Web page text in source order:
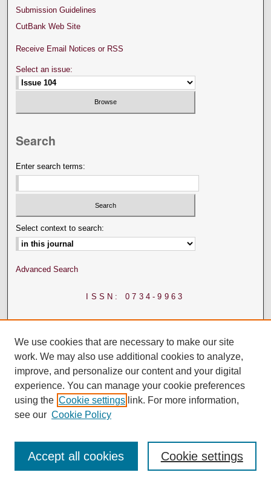
Submission Guidelines
CutBank Web Site
Receive Email Notices or RSS
Select an issue:
Search
Enter search terms:
Select context to search:
Advanced Search
ISSN: 0734-9963
We use cookies that are necessary to make our site
work. We may also use additional cookies to analyze,
improve, and personalize our content and your digital
experience. You can manage your cookie preferences
using the Cookie settings link. For more information,
see our Cookie Policy
Cookie settings
Accept all cookies